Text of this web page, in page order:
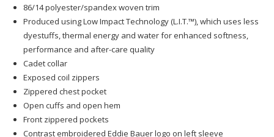
86/14 polyester/spandex woven trim
Produced using Low Impact Technology (L.I.T.™), which uses less
dyestuffs, thermal energy and water for enhanced softness,
performance and after-care quality
Cadet collar
Exposed coil zippers
Zippered chest pocket
Open cuffs and open hem
Front zippered pockets
Contrast embroidered Eddie Bauer logo on left sleeve